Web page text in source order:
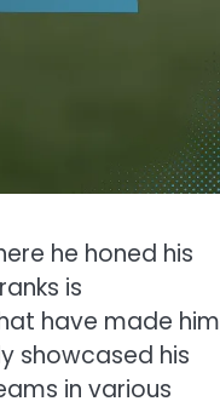
he honed his
is
have made him
showcased his
in various